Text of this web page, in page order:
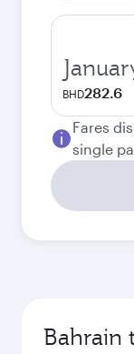
BHD282.6
Fares
single
Bahrain